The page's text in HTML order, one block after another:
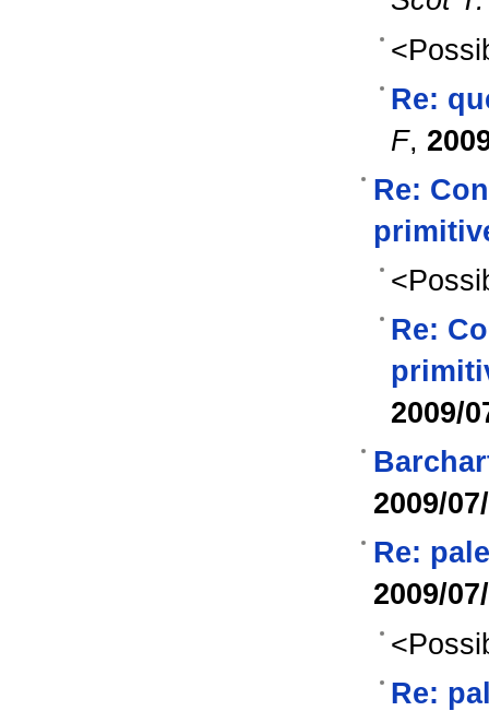
Re:
F,
Re:
Re:
2009/
2009/
Re:
2009/
Re: